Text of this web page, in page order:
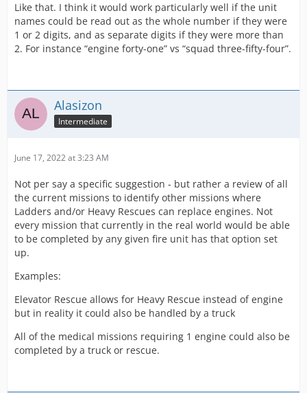
Like that. I think it would work particularly well if the unit
names could be read out as the whole number if they were
1 or 2 digits, and as separate digits if they were more than
2. For instance “engine forty-one” vs “squad three-fifty-four”.
Alasizon
Intermediate
June 17, 2022 at 3:23 AM
Not per say a specific suggestion - but rather a review of all
the current missions to identify other missions where
Ladders and/or Heavy Rescues can replace engines. Not
every mission that currently in the real world would be able
to be completed by any given fire unit has that option set
up.
Examples:
Elevator Rescue allows for Heavy Rescue instead of engine
but in reality it could also be handled by a truck
All of the medical missions requiring 1 engine could also be
completed by a truck or rescue.